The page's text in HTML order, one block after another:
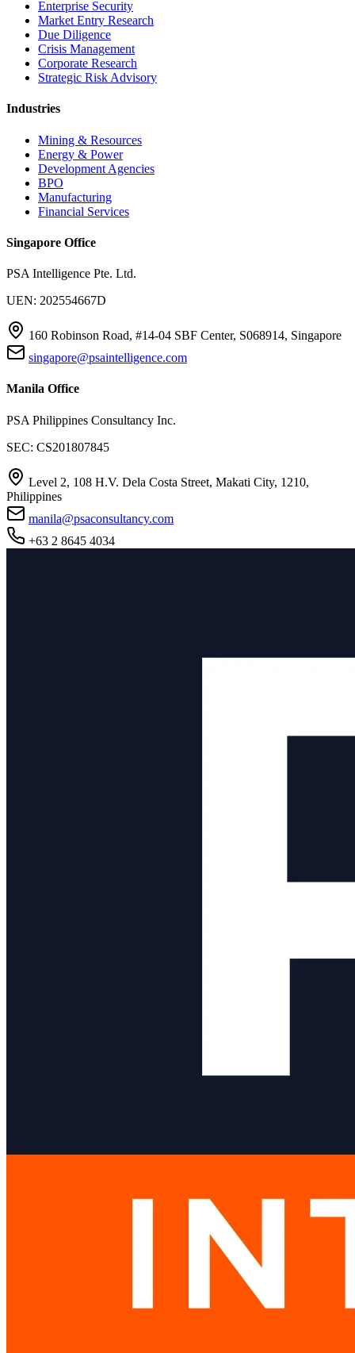
Enterprise Security
Market Entry Research
Due Diligence
Crisis Management
Corporate Research
Strategic Risk Advisory
Industries
Mining & Resources
Energy & Power
Development Agencies
BPO
Manufacturing
Financial Services
Singapore Office
PSA Intelligence Pte. Ltd.
UEN: 202554667D
160 Robinson Road, #14-04 SBF Center, S068914, Singapore
singapore@psaintelligence.com
Manila Office
PSA Philippines Consultancy Inc.
SEC: CS201807845
Level 2, 108 H.V. Dela Costa Street, Makati City, 1210,
Philippines
manila@psaconsultancy.com
+63 2 8645 4034